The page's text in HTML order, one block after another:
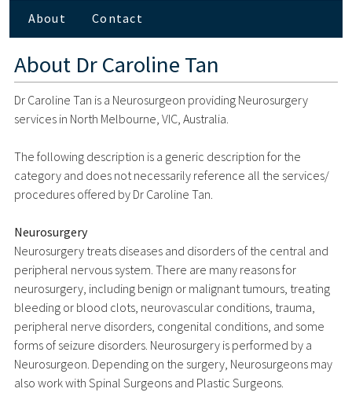
About Contact
About Dr Caroline Tan
Dr Caroline Tan is a Neurosurgeon providing Neurosurgery
services in North Melbourne, VIC, Australia.
The following description is a generic description for the
category and does not necessarily reference all the services/
procedures offered by Dr Caroline Tan.
Neurosurgery
Neurosurgery treats diseases and disorders of the central and
peripheral nervous system. There are many reasons for
neurosurgery, including benign or malignant tumours, treating
bleeding or blood clots, neurovascular conditions, trauma,
peripheral nerve disorders, congenital conditions, and some
forms of seizure disorders. Neurosurgery is performed by a
Neurosurgeon. Depending on the surgery, Neurosurgeons may
also work with Spinal Surgeons and Plastic Surgeons.